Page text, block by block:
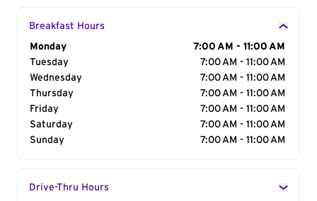
Breakfast Hours
Day of the Week
Monday
7:00 AM - 11:00 AM
Tuesday
7:00 AM - 11:00 AM
Wednesday
7:00 AM - 11:00 AM
Thursday
7:00 AM - 11:00 AM
Friday
7:00 AM - 11:00 AM
Saturday
7:00 AM - 11:00 AM
Sunday
7:00 AM - 11:00 AM
Drive-Thru Hours